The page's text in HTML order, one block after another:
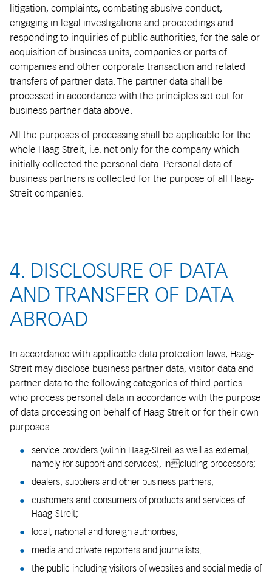
litigation, complaints, combating abusive conduct,
engaging in legal investigations and proceedings and
responding to inquiries of public authorities, for the sale or
acquisition of business units, companies or parts of
companies and other corporate transaction and related
transfers of partner data. The partner data shall be
processed in accordance with the principles set out for
business partner data above.
All the purposes of processing shall be applicable for the
whole Haag-Streit, i.e. not only for the company which
initially collected the personal data. Personal data of
business partners is collected for the purpose of all Haag-
Streit companies.
4. DISCLOSURE OF DATA
AND TRANSFER OF DATA
ABROAD
In accordance with applicable data protection laws, Haag-
Streit may disclose business partner data, visitor data and
partner data to the following categories of third parties
who process personal data in accordance with the purpose
of data processing on behalf of Haag-Streit or for their own
purposes:
service providers (within Haag-Streit as well as external,
namely for support and services), including processors;
dealers, suppliers and other business partners;
customers and consumers of products and services of
Haag-Streit;
local, national and foreign authorities;
media and private reporters and journalists;
the public including visitors of websites and social media of